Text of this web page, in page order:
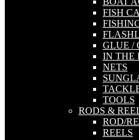
FISH
GLUE /
IN THE
NETS
TOOLS
RODS &
ROD/
REELS